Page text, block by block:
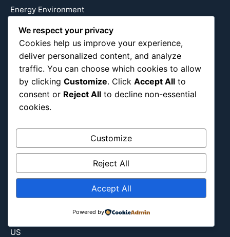
Energy Environment
Europe
Event
Fantasy & Fictional
Health
Hidden Gems
History
International
Military & Infrastructure
Misc
US
We respect your privacy
Cookies help us improve your experience,
deliver personalized content, and analyze
traffic. You can choose which cookies to allow
by clicking Customize. Click Accept All to
consent or Reject All to decline non-essential
cookies.
Customize
Reject All
Accept All
Powered by